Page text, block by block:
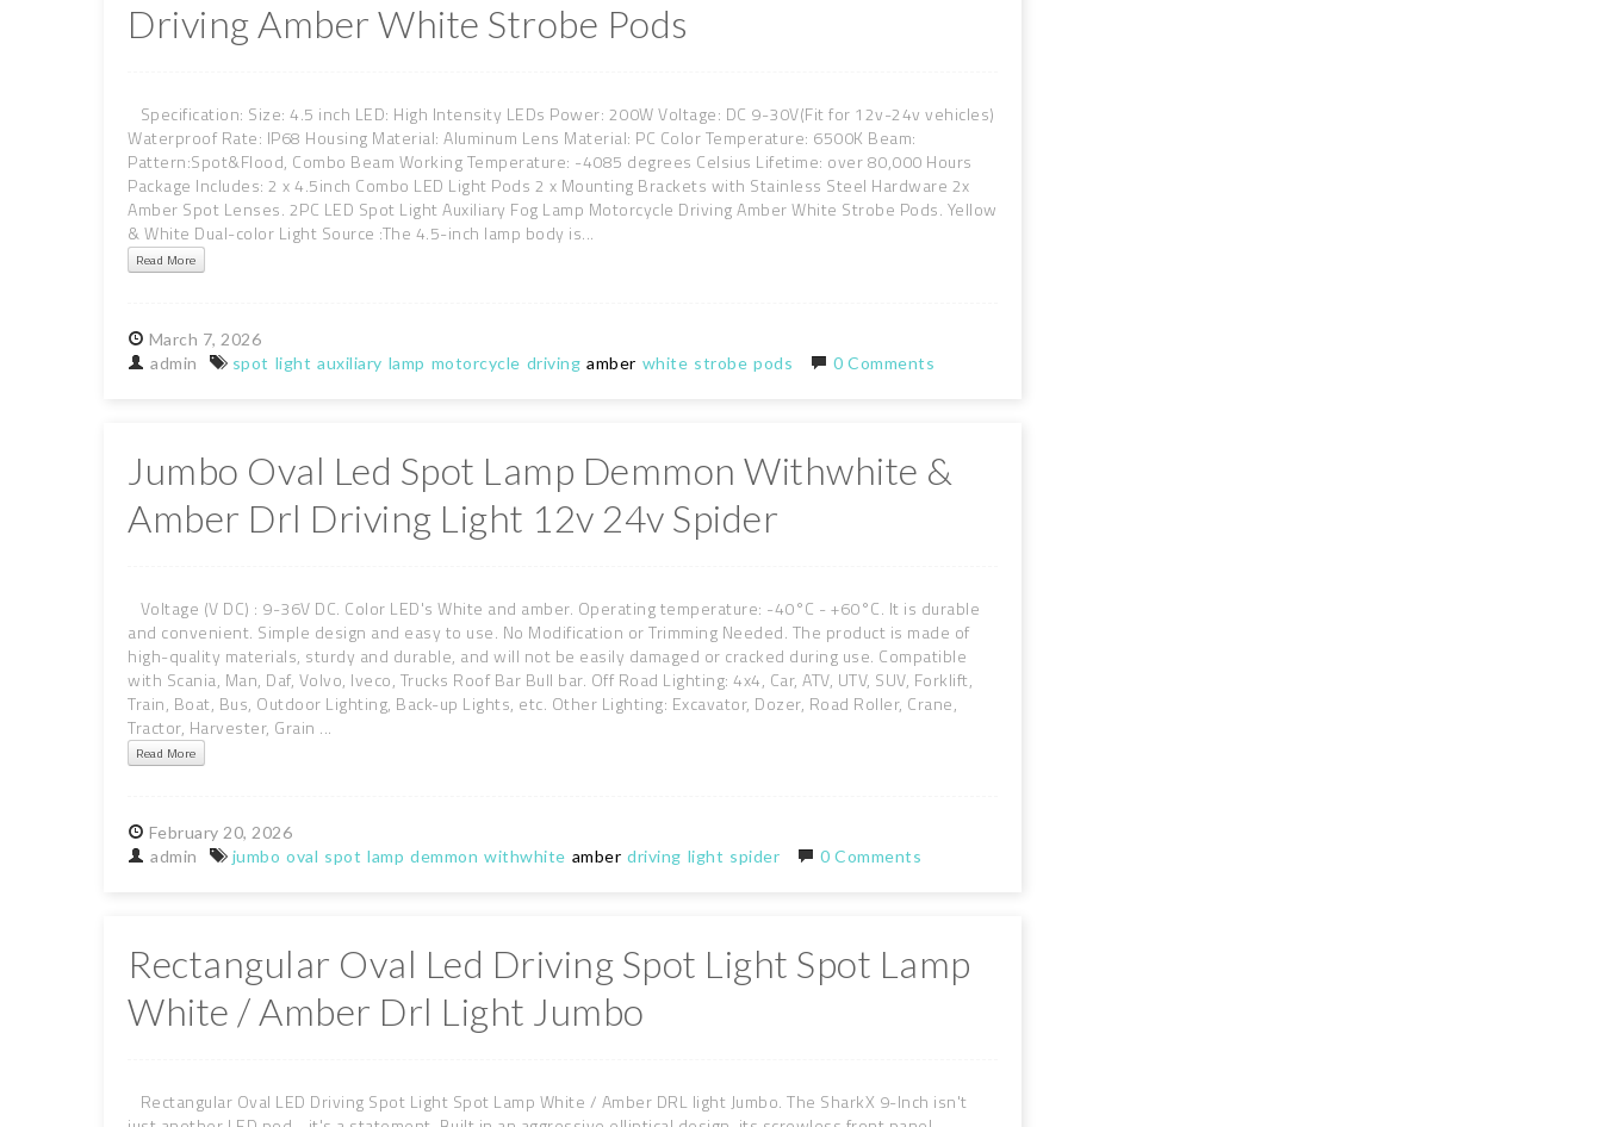
Driving Amber White Strobe Pods
Specification: Size: 4.5 inch LED: High Intensity LEDs Power: 200W Voltage: DC 9-30V(Fit for 12v-24v vehicles)
Waterproof Rate: IP68 Housing Material: Aluminum Lens Material: PC Color Temperature: 6500K Beam:
Pattern:Spot&Flood, Combo Beam Working Temperature: -4085 degrees Celsius Lifetime: over 80,000 Hours
Package Includes: 2 x 4.5inch Combo LED Light Pods 2 x Mounting Brackets with Stainless Steel Hardware 2x
Amber Spot Lenses. 2PC LED Spot Light Auxiliary Fog Lamp Motorcycle Driving Amber White Strobe Pods. Yellow
& White Dual-color Light Source :The 4.5-inch lamp body is...
Read More
March 7, 2026
admin
spot light auxiliary lamp motorcycle driving amber white strobe pods 0 Comments
Jumbo Oval Led Spot Lamp Demmon Withwhite &
Amber Drl Driving Light 12v 24v Spider
Voltage (V DC) : 9-36V DC. Color LED's White and amber. Operating temperature: -40°C - +60°C. It is durable
and convenient. Simple design and easy to use. No Modification or Trimming Needed. The product is made of
high-quality materials, sturdy and durable, and will not be easily damaged or cracked during use. Compatible
with Scania, Man, Daf, Volvo, Iveco, Trucks Roof Bar Bull bar. Off Road Lighting: 4x4, Car, ATV, UTV, SUV, Forklift,
Train, Boat, Bus, Outdoor Lighting, Back-up Lights, etc. Other Lighting: Excavator, Dozer, Road Roller, Crane,
Tractor, Harvester, Grain ...
Read More
February 20, 2026
admin
jumbo oval spot lamp demmon withwhite amber driving light spider 0 Comments
Rectangular Oval Led Driving Spot Light Spot Lamp
White / Amber Drl Light Jumbo
Rectangular Oval LED Driving Spot Light Spot Lamp White / Amber DRL light Jumbo. The SharkX 9-Inch isn't